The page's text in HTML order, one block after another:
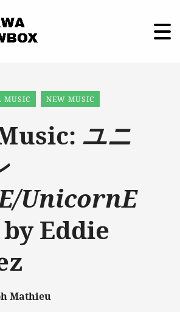
MUSIC NEW MUSIC
ユニ
UnicornE
Eddie
Mathieu